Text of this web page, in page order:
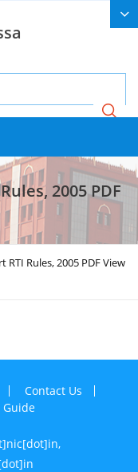
2005 PDF
RTI Rules, 2005 PDF View
Contact Us
Guide